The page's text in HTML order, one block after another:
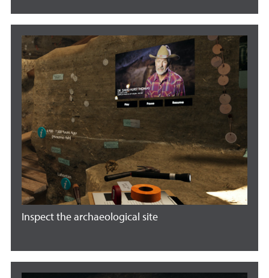
Inspect the archaeological site